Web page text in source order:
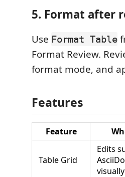
5. Format after
Use Format Table
Format Review.
format mode, and
Features
Feature
Table Grid
Edits
visually